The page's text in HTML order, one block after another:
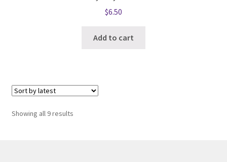
$6.50
Add to cart
Showing all 9 resultsSorted